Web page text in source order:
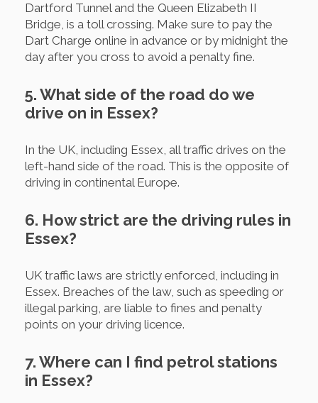
Dartford Tunnel and the Queen Elizabeth II
Bridge, is a toll crossing. Make sure to pay the
Dart Charge online in advance or by midnight the
day after you cross to avoid a penalty fine.
5. What side of the road do we
drive on in Essex?
In the UK, including Essex, all traffic drives on the
left-hand side of the road. This is the opposite of
driving in continental Europe.
6. How strict are the driving rules in
Essex?
UK traffic laws are strictly enforced, including in
Essex. Breaches of the law, such as speeding or
illegal parking, are liable to fines and penalty
points on your driving licence.
7. Where can I find petrol stations
in Essex?